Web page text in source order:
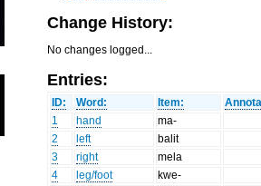
Change History:
No changes logged...
Entries:
ID: Word: Item:
1
hand
ma-
2
left
balit
3
right
mela
4
leg/foot
kwe-